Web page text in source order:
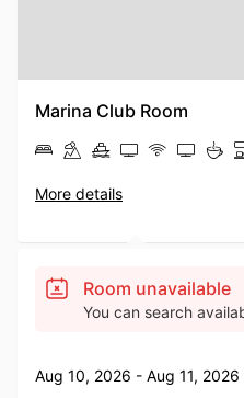
Marina Club Room
More details
Room unavailable
You can search
Aug 10, 2026 - Aug 11, 2026